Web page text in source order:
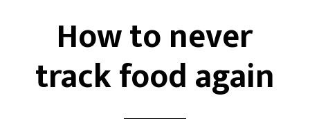
How to never
track food again